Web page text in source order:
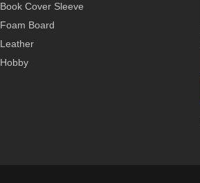
Book Cover Sleeve
Foam Board
Leather
Hobby